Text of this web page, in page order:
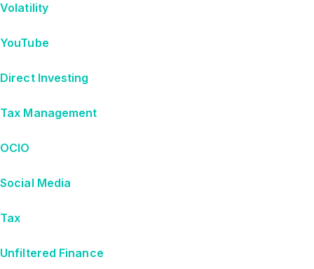
Volatility
YouTube
Direct Investing
Tax Management
OCIO
Social Media
Tax
Unfiltered Finance